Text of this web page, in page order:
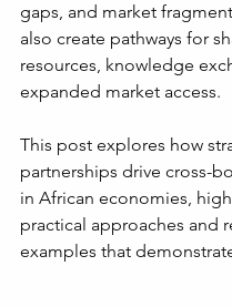
gaps, and market
also create pathways for
resources, knowledge
expanded market access.
This post explores how
partnerships drive cross-
in African economies,
practical approaches and
examples that